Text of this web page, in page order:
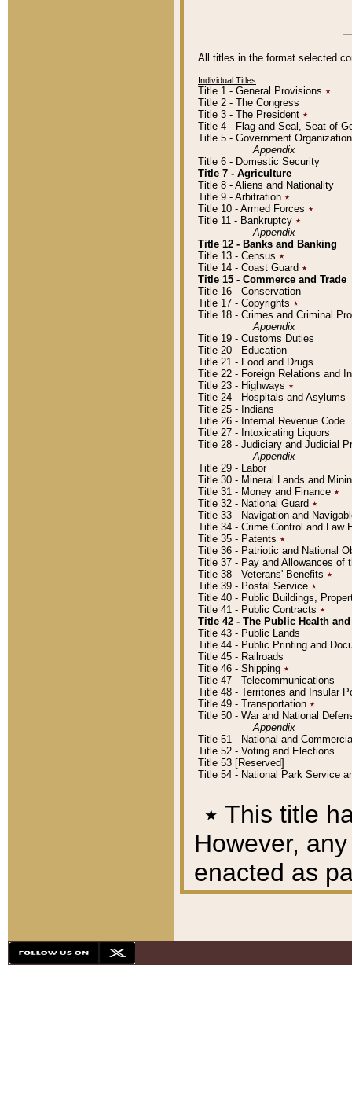
All titles in the format selected
Individual Titles
Title 1 - General Provisions ٭
Title 2 - The Congress
Title 3 - The President ٭
Title 4 - Flag and Seal, Seat of
Title 5 - Government
Appendix
Title 6 - Domestic Security
Title 7 - Agriculture
Title 8 - Aliens and Nationality
Title 9 - Arbitration ٭
Title 10 - Armed Forces ٭
Title 11 - Bankruptcy ٭
Appendix
Title 12 - Banks and Banking
Title 13 - Census ٭
Title 14 - Coast Guard ٭
Title 15 - Commerce and Trade
Title 16 - Conservation
Title 17 - Copyrights ٭
Title 18 - Crimes and Criminal
Appendix
Title 19 - Customs Duties
Title 20 - Education
Title 21 - Food and Drugs
Title 22 - Foreign Relations and
Title 23 - Highways ٭
Title 24 - Hospitals and Asylums
Title 25 - Indians
Title 26 - Internal Revenue Code
Title 27 - Intoxicating Liquors
Title 28 - Judiciary and Judicial
Appendix
Title 29 - Labor
Title 30 - Mineral Lands and
Title 31 - Money and Finance ٭
Title 32 - National Guard ٭
Title 33 - Navigation and
Title 34 - Crime Control and Law
Title 35 - Patents ٭
Title 36 - Patriotic and National
Title 37 - Pay and Allowances of
Title 38 - Veterans' Benefits ٭
Title 39 - Postal Service ٭
Title 40 - Public Buildings,
Title 41 - Public Contracts ٭
Title 42 - The Public Health
Title 43 - Public Lands
Title 44 - Public Printing and
Title 45 - Railroads
Title 46 - Shipping ٭
Title 47 - Telecommunications
Title 48 - Territories and Insular
Title 49 - Transportation ٭
Title 50 - War and National
Appendix
Title 51 - National and
Title 52 - Voting and Elections
Title 53 [Reserved]
Title 54 - National Park Service
٭ This title
However,
enacted as